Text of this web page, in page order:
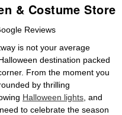
& Costume Store
Reviews
is not your average
destination packed
From the moment you
by thrilling
Halloween lights , and
to celebrate the season